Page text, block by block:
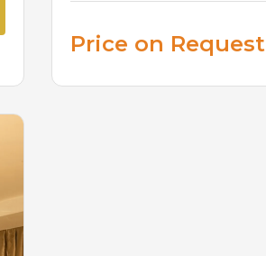
Price on Request